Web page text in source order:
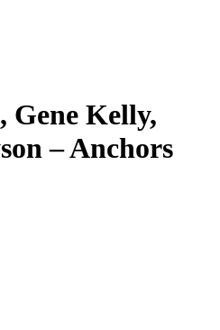
Gene Kelly,
– Anchors